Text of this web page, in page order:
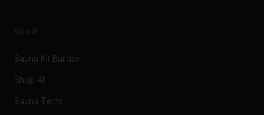
Sauna Kit Builder
Shop All
Sauna Tents